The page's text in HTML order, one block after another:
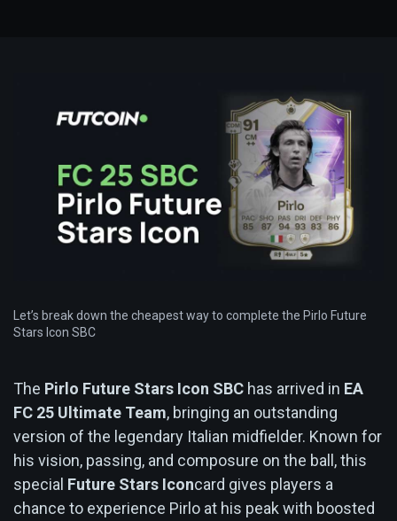
Let’s break down the cheapest way to complete the Pirlo Future
Stars Icon SBC
The Pirlo Future Stars Icon SBC has arrived in EA
FC 25 Ultimate Team, bringing an outstanding
version of the legendary Italian midfielder. Known for
his vision, passing, and composure on the ball, this
special Future Stars Iconcard gives players a
chance to experience Pirlo at his peak with boosted